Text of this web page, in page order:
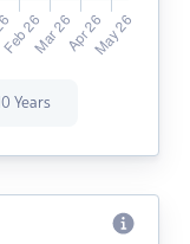
10 Years